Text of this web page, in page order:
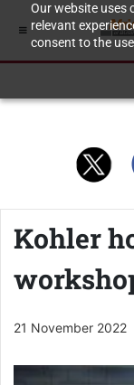
Our website uses
relevant
consent to the
Kohler
21 November 2022